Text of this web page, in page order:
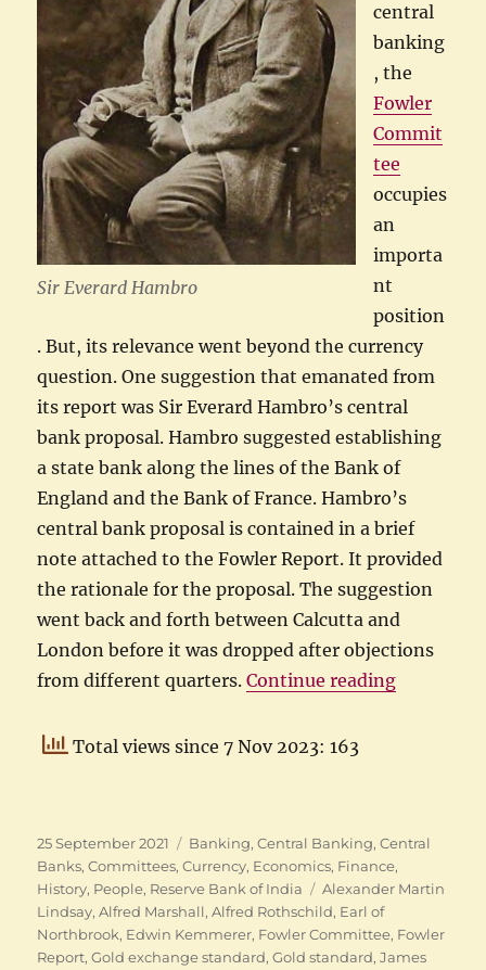
Sir Everard Hambro
central
banking
, the
Fowler
Commit
tee
occupies
an
importa
nt
position
. But, its relevance went beyond the currency
question. One suggestion that emanated from
its report was Sir Everard Hambro’s central
bank proposal. Hambro suggested establishing
a state bank along the lines of the Bank of
England and the Bank of France. Hambro’s
central bank proposal is contained in a brief
note attached to the Fowler Report. It provided
the rationale for the proposal. The suggestion
went back and forth between Calcutta and
London before it was dropped after objections
from different quarters.Continue reading“Sir
Total views since 7 Nov 2023: 163
Posted
on
25 September 2021 Categories
Banking,Central Banking,Central
Banks,Committees,Currency, Economics, Finance,
History, People, Reserve Bank of India Tags
Alexander Martin
Lindsay,Alfred Marshall,Alfred Rothschild, Earl of
Northbrook, Edwin Kemmerer, Fowler Committee, Fowler
Report,Gold exchange standard,Gold standard,James